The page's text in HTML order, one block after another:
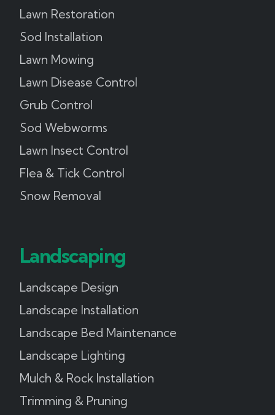
Lawn Restoration
Sod Installation
Lawn Mowing
Lawn Disease Control
Grub Control
Sod Webworms
Lawn Insect Control
Flea & Tick Control
Snow Removal
Landscaping
Landscape Design
Landscape Installation
Landscape Bed Maintenance
Landscape Lighting
Mulch & Rock Installation
Trimming & Pruning